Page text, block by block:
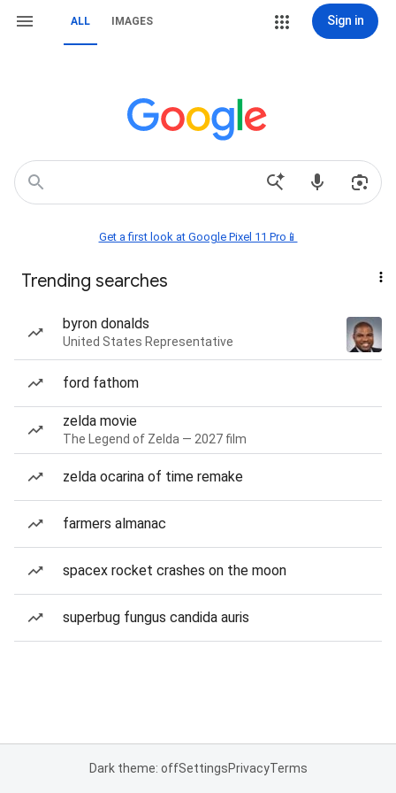
ALL IMAGES Sign in
Get a first look at Google Pixel 11 Pro📱
Trending searches
byron donalds
United States Representative
ford fathom
zelda movie
The Legend of Zelda — 2027 film
zelda ocarina of time remake
farmers almanac
spacex rocket crashes on the moon
superbug fungus candida auris
Dark theme: offSettingsPrivacyTerms